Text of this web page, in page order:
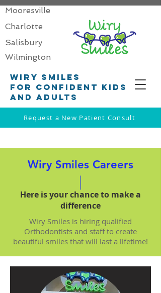
Request a New Patient Consult
Wiry smiles
for confident kids
and adults
Mooresville
Charlotte
Salisbury
Wilmington
Wiry Smiles Careers
Here is your chance to make a
difference
Wiry Smiles is hiring qualified
Orthodontists and staff to create
beautiful smiles that will last a lifetime!